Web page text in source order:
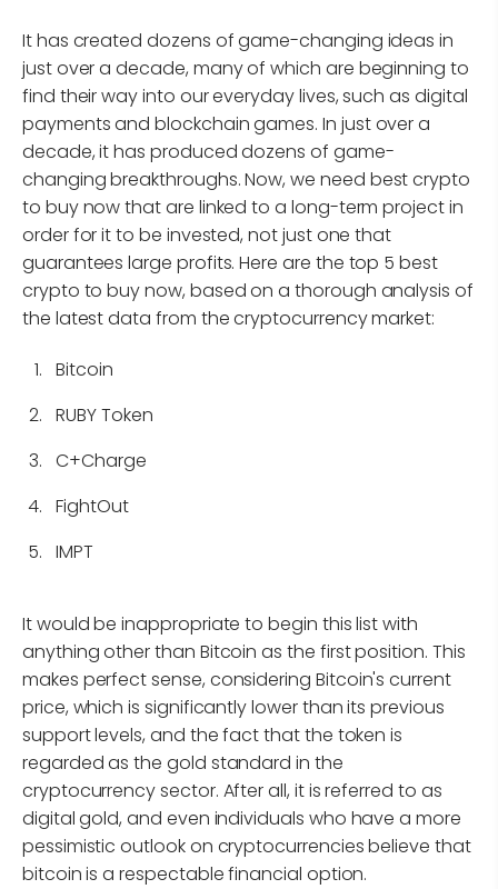
It has created dozens of game-changing ideas in
just over a decade, many of which are beginning to
find their way into our everyday lives, such as digital
payments and blockchain games. In just over a
decade, it has produced dozens of game-
changing breakthroughs. Now, we need best crypto
to buy now that are linked to a long-term project in
order for it to be invested, not just one that
guarantees large profits. Here are the top 5 best
crypto to buy now, based on a thorough analysis of
the latest data from the cryptocurrency market:
Bitcoin
RUBY Token
C+Charge
FightOut
IMPT
It would be inappropriate to begin this list with
anything other than Bitcoin as the first position. This
makes perfect sense, considering Bitcoin's current
price, which is significantly lower than its previous
support levels, and the fact that the token is
regarded as the gold standard in the
cryptocurrency sector. After all, it is referred to as
digital gold, and even individuals who have a more
pessimistic outlook on cryptocurrencies believe that
bitcoin is a respectable financial option.